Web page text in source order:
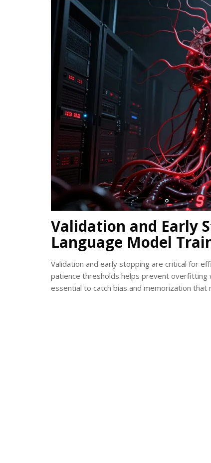
Validation and Early
Language Model
Validation and early stopping are critical for
patience thresholds helps prevent overfitting
essential to catch bias and memorization that